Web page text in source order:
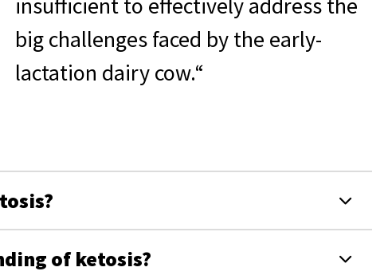
insufficient to effectively address the
big challenges faced by the early-
lactation dairy cow.“
of ketosis?